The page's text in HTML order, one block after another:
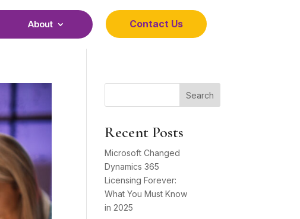
About Contact Us
Search
Recent Posts
Microsoft Changed
Dynamics 365
Licensing Forever:
What You Must Know
in 2025